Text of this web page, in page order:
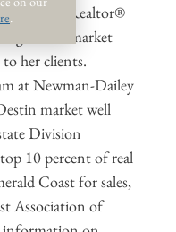
with her Realtor®
into market
to her clients.
at Newman-Dailey
market well
Division
10 percent of real
Coast for sales,
Association of
.